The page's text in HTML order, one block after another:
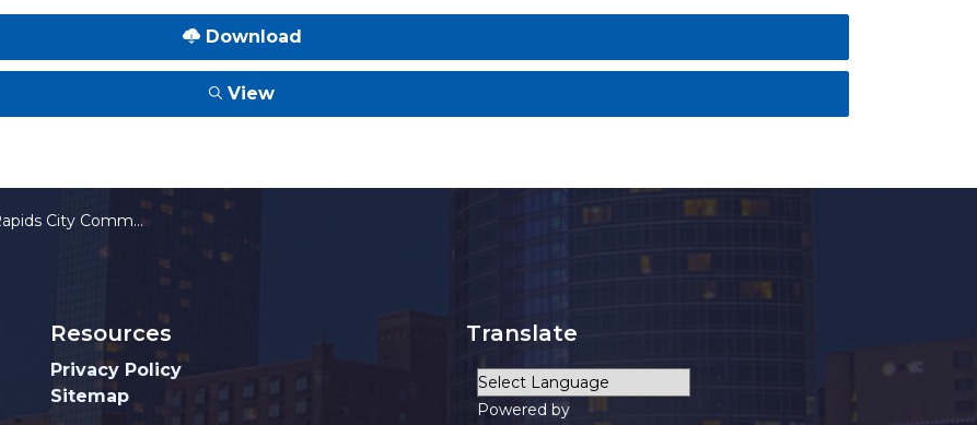
Download
View
Committee on FOIA Appeals Meeting Notice 04-24-2026
Resources
Privacy Policy
Sitemap
Translate
Powered by